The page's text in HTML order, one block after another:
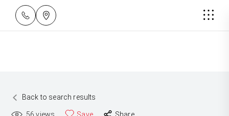
Back to search results
56 views Save Share